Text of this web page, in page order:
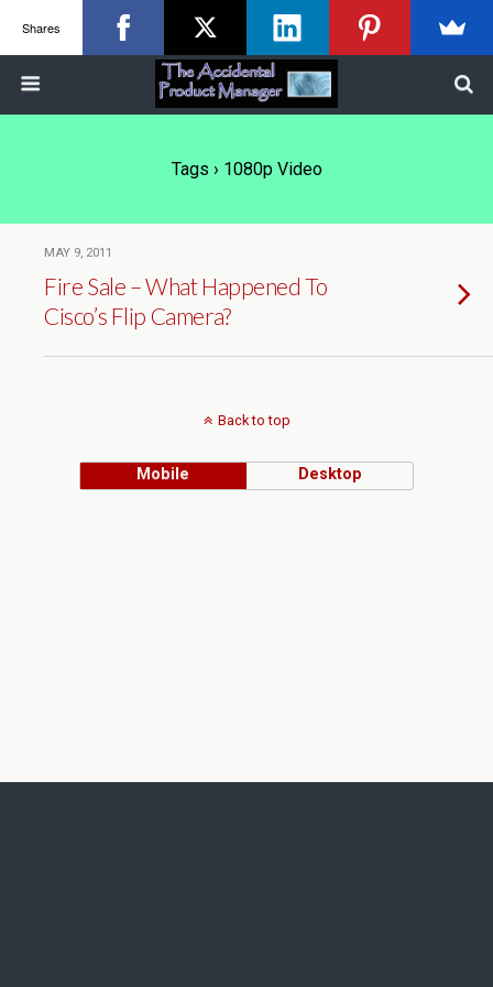
Tags › 1080p Video
MAY 9, 2011
Fire Sale – What Happened To
Cisco’s Flip Camera?
Back to top
Mobile Desktop
Shares